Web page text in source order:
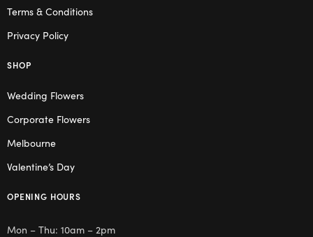
Terms & Conditions
Privacy Policy
SHOP
Wedding Flowers
Corporate Flowers
Melbourne
Valentine’s Day
OPENING HOURS
Mon – Thu: 10am – 2pm